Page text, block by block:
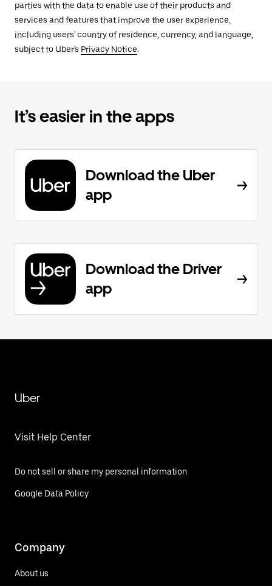
parties with the data to enable use of their products and
services and features that improve the user experience,
including users' country of residence, currency, and language,
subject to Uber's Privacy Notice.
It’s easier in the apps
Download the Uber
app
Download the Driver
app
Uber
Visit Help Center
Do not sell or share my personal information
Google Data Policy
Company
About us